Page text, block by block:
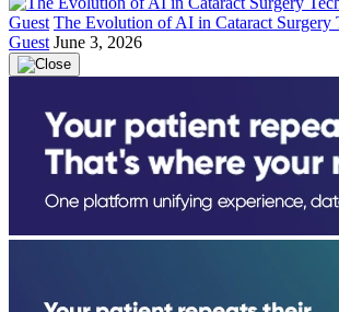
Guest The Evolution of AI in Cataract Surgery
Guest June 3, 2026